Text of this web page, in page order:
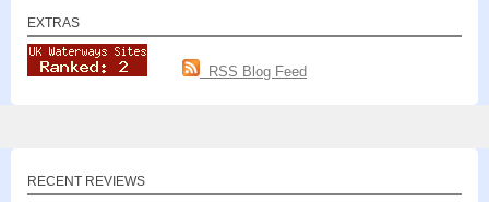
EXTRAS
RSS Blog Feed
RECENT REVIEWS